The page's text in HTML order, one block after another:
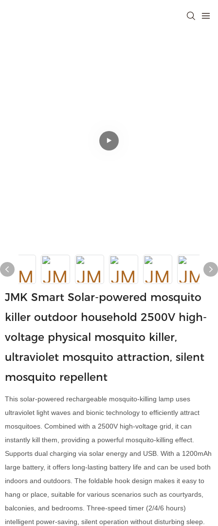
JMK Smart Solar-powered mosquito
killer outdoor household 2500V high-
voltage physical mosquito killer,
ultraviolet mosquito attraction, silent
mosquito repellent
This solar-powered rechargeable mosquito-killing lamp uses
ultraviolet light waves and bionic technology to efficiently attract
mosquitoes. Combined with a 2500V high-voltage grid, it can
instantly kill them, providing a powerful mosquito-killing effect.
Supports dual charging via solar energy and USB. With a 1200mAh
large battery, it offers long-lasting battery life and can be used both
indoors and outdoors. The foldable hook design makes it easy to
hang or place, suitable for various scenarios such as courtyards,
balconies, and bedrooms. Three-speed timer (2/4/6 hours)
intelligent power-saving, silent operation without disturbing sleep.